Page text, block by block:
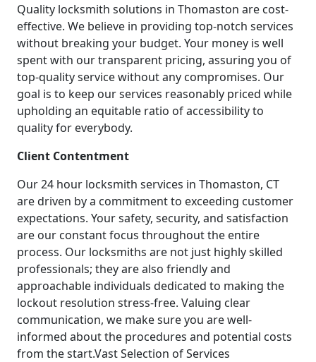
Quality locksmith solutions in Thomaston are cost-
effective. We believe in providing top-notch services
without breaking your budget. Your money is well
spent with our transparent pricing, assuring you of
top-quality service without any compromises. Our
goal is to keep our services reasonably priced while
upholding an equitable ratio of accessibility to
quality for everybody.
Client Contentment
Our 24 hour locksmith services in Thomaston, CT
are driven by a commitment to exceeding customer
expectations. Your safety, security, and satisfaction
are our constant focus throughout the entire
process. Our locksmiths are not just highly skilled
professionals; they are also friendly and
approachable individuals dedicated to making the
lockout resolution stress-free. Valuing clear
communication, we make sure you are well-
informed about the procedures and potential costs
from the start.Vast Selection of Services